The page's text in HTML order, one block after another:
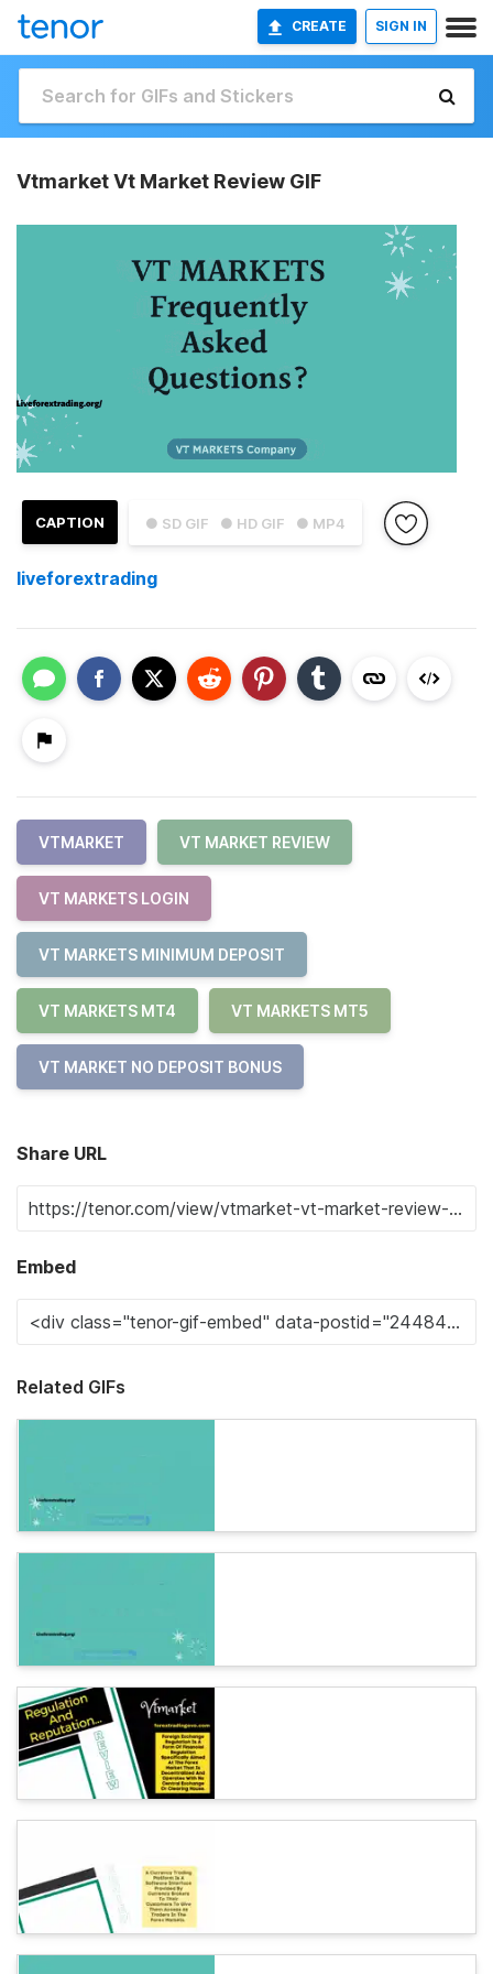
CREATE SIGN IN
Vtmarket Vt Market Review GIF
● SD GIF ● HD GIF ● MP4
CAPTION
liveforextrading
VTMARKET VT MARKET REVIEW
VT MARKETS LOGIN
VT MARKETS MINIMUM DEPOSIT
VT MARKETS MT4 VT MARKETS MT5
VT MARKET NO DEPOSIT BONUS
Share URL
Embed
Related GIFs